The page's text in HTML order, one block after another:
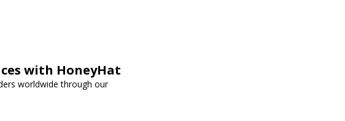
with HoneyHat
worldwide through our